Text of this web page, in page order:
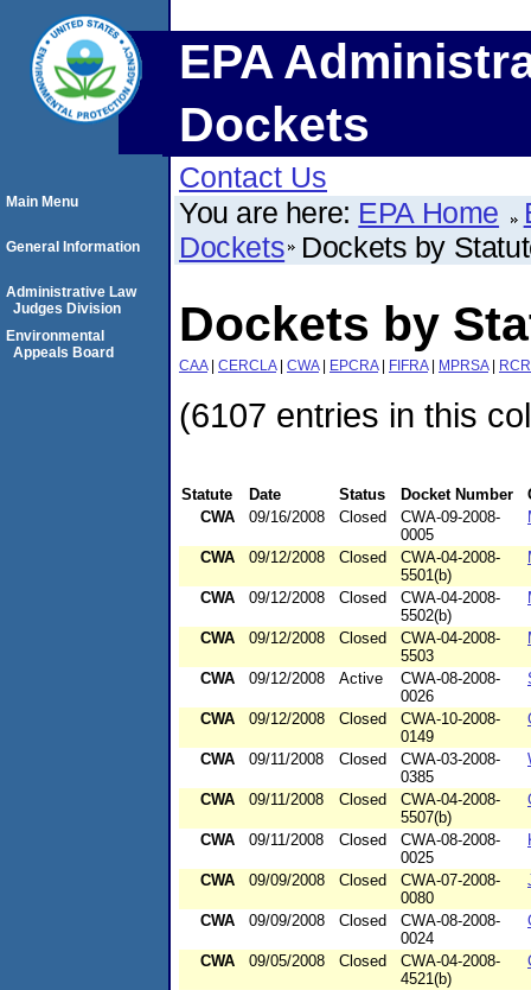
EPA
Dockets
Contact Us
You are here: EPA Home
Dockets Dockets by
Dockets by
CAA| CERCLA| CWA| EPCRA| FIFRA| MPRSA|
(6107 entries in this
Statute Date Status Docket Number
CWA
09/16/2008 Closed
CWA-09-2008-
0005
CWA 09/12/2008 Closed
CWA-04-2008-
5501(b)
CWA 09/12/2008 Closed
CWA-04-2008-
5502(b)
CWA 09/12/2008 Closed
CWA-04-2008-
5503
CWA 09/12/2008 Active
CWA-08-2008-
0026
CWA 09/12/2008 Closed
CWA-10-2008-
0149
CWA 09/11/2008 Closed
CWA-03-2008-
0385
CWA 09/11/2008 Closed
CWA-04-2008-
5507(b)
CWA 09/11/2008 Closed
CWA-08-2008-
0025
CWA 09/09/2008 Closed
CWA-07-2008-
0080
CWA 09/09/2008 Closed
CWA-08-2008-
0024
CWA 09/05/2008 Closed
CWA-04-2008-
4521(b)
Main Menu
General Information
Administrative Law
Judges Division
Environmental
Appeals Board